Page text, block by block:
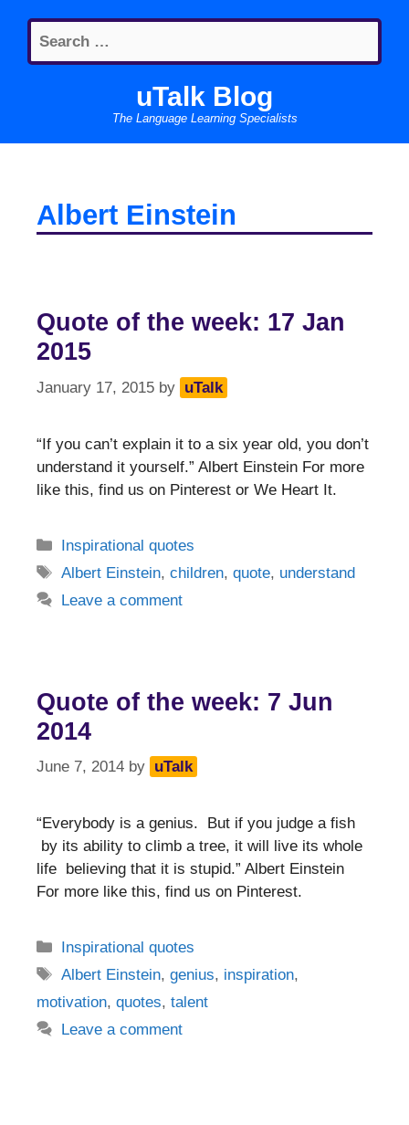
content
Search
for:
uTalk Blog
The Language Learning Specialists
Albert Einstein
Quote of the week: 17 Jan
2015
January 17, 2015 by uTalk
“If you can’t explain it to a six year old, you don’t
understand it yourself.” Albert Einstein For more
like this, find us on Pinterest or We Heart It.
Categories
Inspirational quotes
Tags
Albert Einstein,children,quote, understand
Leave a comment
Quote of the week: 7 Jun
2014
June 7, 2014 by uTalk
“Everybody is a genius. But if you judge a fish
by its ability to climb a tree, it will live its whole
life believing that it is stupid.” Albert Einstein
For more like this, find us on Pinterest.
Categories
Inspirational quotes
Tags
Albert Einstein,genius, inspiration,
motivation, quotes, talent
Leave a comment